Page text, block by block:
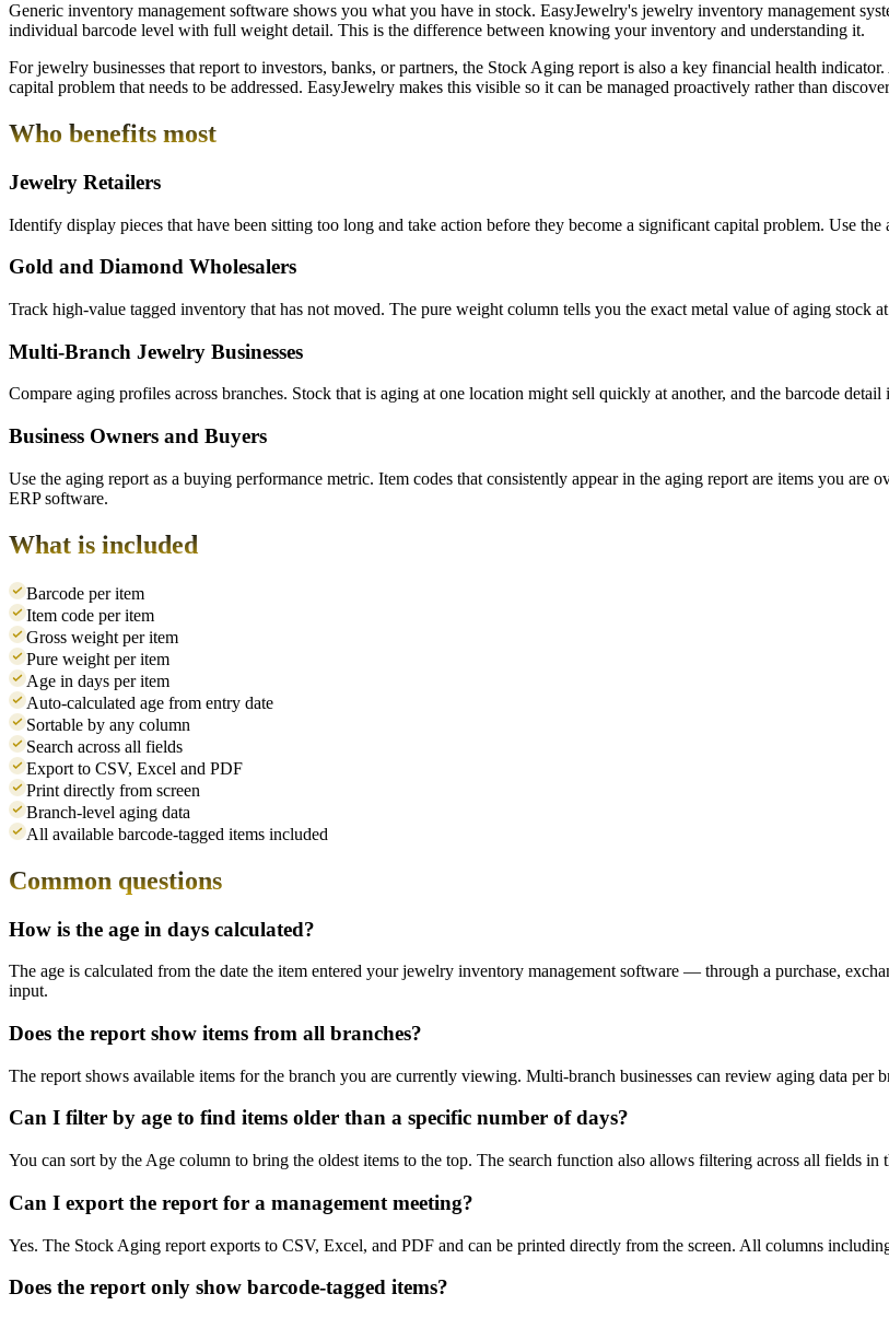
Generic inventory management software shows you what you have in stock. EasyJewelry's jewelry inventory management
individual barcode level with full weight detail. This is the difference between knowing your inventory and understanding it.
For jewelry businesses that report to investors, banks, or partners, the Stock Aging report is also a key financial health
capital problem that needs to be addressed. EasyJewelry makes this visible so it can be managed proactively rather than
Who benefits most
Jewelry Retailers
Identify display pieces that have been sitting too long and take action before they become a significant capital problem. Use
Gold and Diamond Wholesalers
Track high-value tagged inventory that has not moved. The pure weight column tells you the exact metal value of aging stock
Multi-Branch Jewelry Businesses
Compare aging profiles across branches. Stock that is aging at one location might sell quickly at another, and the barcode
Business Owners and Buyers
Use the aging report as a buying performance metric. Item codes that consistently appear in the aging report are items you
ERP software.
What is included
Barcode per item
Item code per item
Gross weight per item
Pure weight per item
Age in days per item
Auto-calculated age from entry date
Sortable by any column
Search across all fields
Export to CSV, Excel and PDF
Print directly from screen
Branch-level aging data
All available barcode-tagged items included
Common questions
How is the age in days calculated?
The age is calculated from the date the item entered your jewelry inventory management software — through a purchase,
input.
Does the report show items from all branches?
The report shows available items for the branch you are currently viewing. Multi-branch businesses can review aging data per
Can I filter by age to find items older than a specific number of days?
You can sort by the Age column to bring the oldest items to the top. The search function also allows filtering across all fields in
Can I export the report for a management meeting?
Yes. The Stock Aging report exports to CSV, Excel, and PDF and can be printed directly from the screen. All columns
Does the report only show barcode-tagged items?